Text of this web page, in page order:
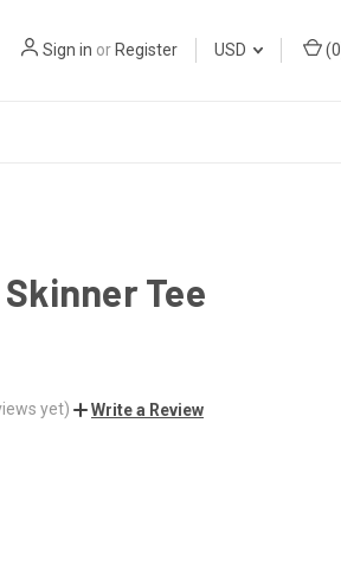
Sign in or Register USD (0
Tee
yet) Write a Review